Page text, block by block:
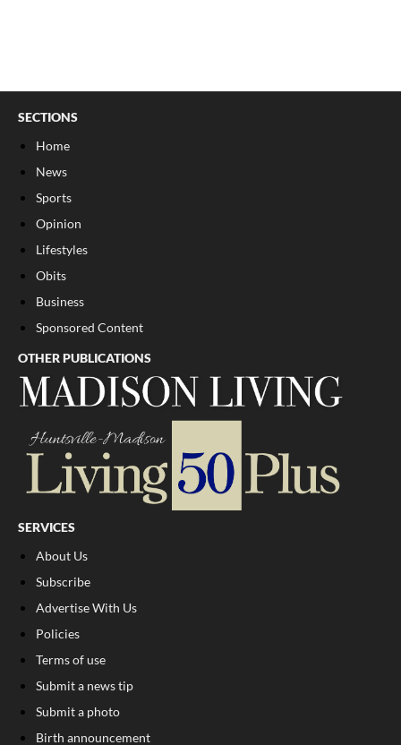
SECTIONS
Home
News
Sports
Opinion
Lifestyles
Obits
Business
Sponsored Content
OTHER PUBLICATIONS
SERVICES
About Us
Subscribe
Advertise With Us
Policies
Terms of use
Submit a news tip
Submit a photo
Birth announcement